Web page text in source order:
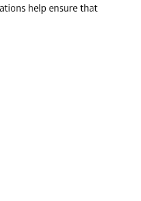
help ensure that